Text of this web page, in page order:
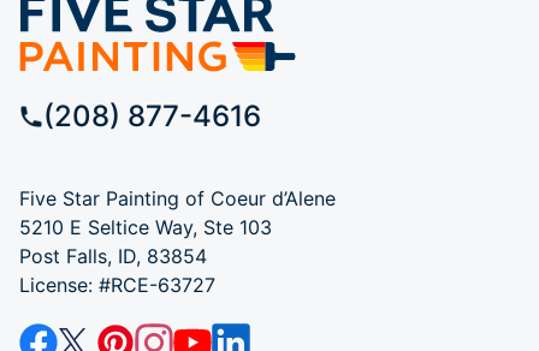
(208) 877-4616
Five Star Painting of Coeur d’Alene
5210 E Seltice Way, Ste 103
Post Falls, ID, 83854
License: #RCE-63727